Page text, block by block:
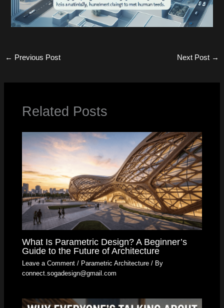
← Previous Post Next Post →
Related Posts
What Is Parametric Design? A Beginner’s
Guide to the Future of Architecture
Leave a Comment / Parametric Architecture / By
connect.sogadesign@gmail.com